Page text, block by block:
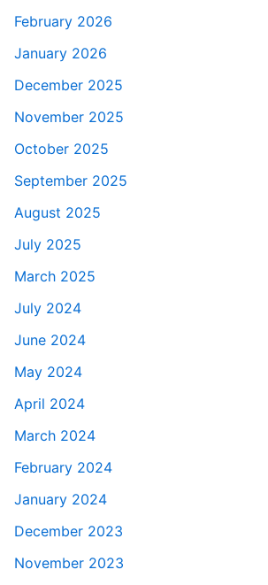
February 2026
January 2026
December 2025
November 2025
October 2025
September 2025
August 2025
July 2025
March 2025
July 2024
June 2024
May 2024
April 2024
March 2024
February 2024
January 2024
December 2023
November 2023